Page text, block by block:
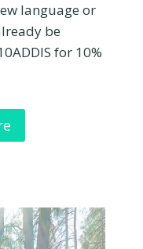
language or
be
for 10%